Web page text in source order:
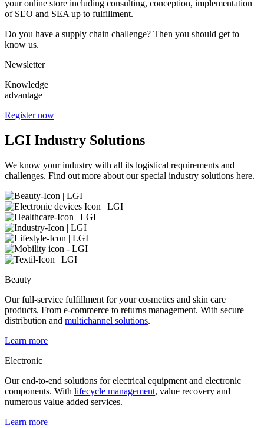
your online store including consulting, conception, implementation
of SEO and SEA up to fulfillment.
Do you have a supply chain challenge? Then you should get to
know us.
Newsletter
Knowledge
advantage
Register now
LGI Industry Solutions
We know your industry with all its logistical requirements and
challenges. Find out more about our special industry solutions here.
Beauty
Our full-service fulfillment for your cosmetics and skin care
products. From e-commerce to returns management. With secure
distribution and multichannel solutions.
Learn more
Electronic
Our end-to-end solutions for electrical equipment and electronic
components. With lifecycle management, value recovery and
numerous value added services.
Learn more